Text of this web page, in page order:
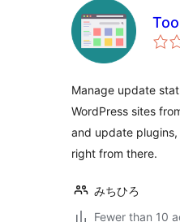
Manage update
WordPress sites
and update
right from there.
みちひろ
Fewer than 10